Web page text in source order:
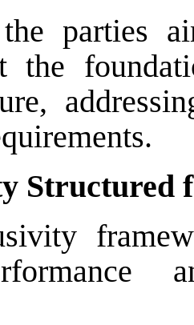
the parties
the
Structured